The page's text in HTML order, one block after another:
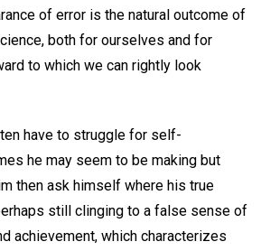
of error is the natural outcome of
both for ourselves and for
to which we can rightly look
have to struggle for self-
he may seem to be making but
then ask himself where his true
still clinging to a false sense of
achievement, which characterizes